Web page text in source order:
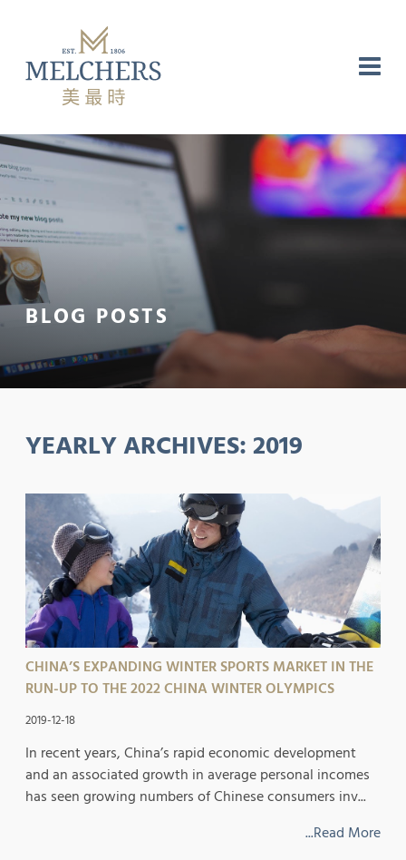
BLOG POSTS
YEARLY ARCHIVES: 2019
CHINA’S EXPANDING WINTER SPORTS MARKET IN THE
RUN-UP TO THE 2022 CHINA WINTER OLYMPICS
2019-12-18
In recent years, China’s rapid economic development
and an associated growth in average personal incomes
has seen growing numbers of Chinese consumers inv...
...Read More